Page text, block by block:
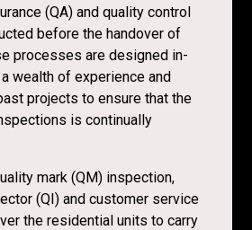
(QA) and quality control
before the handover of
processes are designed in-
wealth of experience and
projects to ensure that the
is continually
mark (QM) inspection,
(QI) and customer service
the residential units to carry